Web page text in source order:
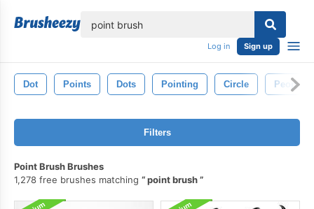
Log in Sign up
Dot Points Dots Pointing Circle People
Filters
Point Brush Brushes
1,278 free brushes matching
point brush